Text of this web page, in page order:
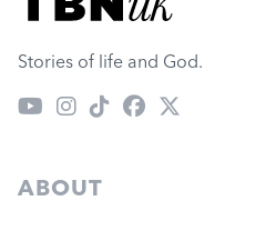
Stories of life and God.
ABOUT